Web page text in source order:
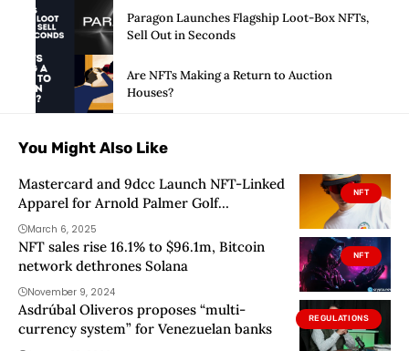
Paragon Launches Flagship Loot-Box NFTs,
Sell Out in Seconds
Are NFTs Making a Return to Auction
Houses?
You Might Also Like
NFT
Mastercard and 9dcc Launch NFT-Linked
Apparel for Arnold Palmer Golf
Tournament
March 6, 2025
NFT
NFT sales rise 16.1% to $96.1m, Bitcoin
network dethrones Solana
November 9, 2024
REGULATIONS
Asdrúbal Oliveros proposes “multi-
currency system” for Venezuelan banks